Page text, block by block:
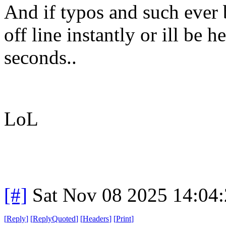
And if typos and such
off line instantly or ill be
seconds..
LoL
[#] Sat Nov 08 2025
[Reply] [ReplyQuoted] [Headers] [Print]